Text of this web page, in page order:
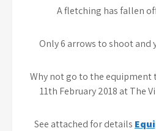
A fletching has fallen
Only 6 arrows to shoot and
Why not go to the equipment
11th February 2018 at The
See attached for details